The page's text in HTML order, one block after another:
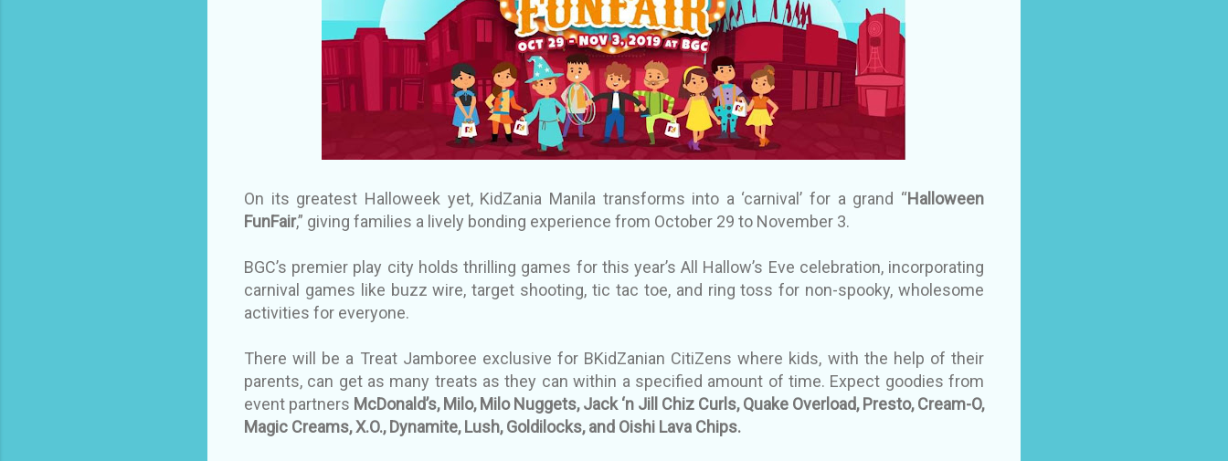
On its greatest Halloweek yet, KidZania Manila transforms into a ‘carnival’ for a grand “Halloween
FunFair,” giving families a lively bonding experience from October 29 to November 3.
BGC’s premier play city holds thrilling games for this year’s All Hallow’s Eve celebration, incorporating
carnival games like buzz wire, target shooting, tic tac toe, and ring toss for non-spooky, wholesome
activities for everyone.
There will be a Treat Jamboree exclusive for BKidZanian CitiZens where kids, with the help of their
parents, can get as many treats as they can within a specified amount of time. Expect goodies from
event partners McDonald’s, Milo, Milo Nuggets, Jack ‘n Jill Chiz Curls, Quake Overload, Presto, Cream-O,
Magic Creams, X.O., Dynamite, Lush, Goldilocks, and Oishi Lava Chips.